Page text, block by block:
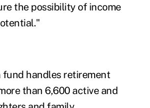
the possibility of income
fund handles retirement
than 6,600 active and